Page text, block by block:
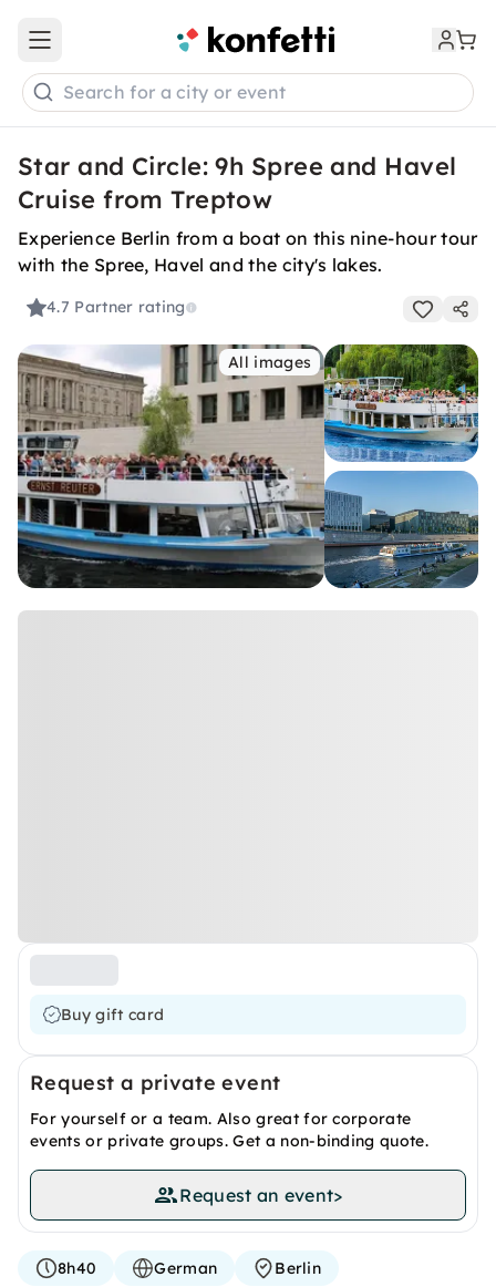
Open main menu
Search for a city or event
Star and Circle: 9h Spree and Havel
Cruise from Treptow
Experience Berlin from a boat on this nine-hour tour
with the Spree, Havel and the city's lakes.
4.7 Partner rating
All images
Buy gift card
Request a private event
For yourself or a team. Also great for corporate
events or private groups. Get a non-binding quote.
Request an event>
8h40 German Berlin